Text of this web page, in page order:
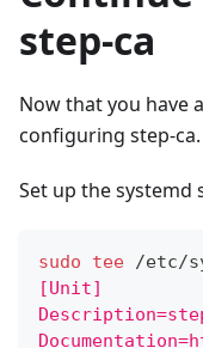
step-ca
Now that you have
configuring step-ca.
Set up the systemd
sudo tee /etc/
[Unit]